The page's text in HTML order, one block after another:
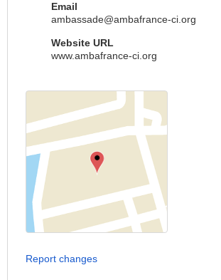
Email
ambassade@ambafrance-ci.org
Website URL
www.ambafrance-ci.org
Report changes